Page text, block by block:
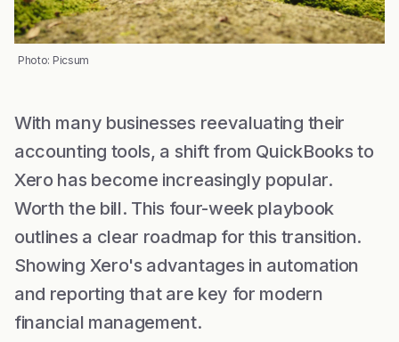
Photo: Picsum
With many businesses reevaluating their
accounting tools, a shift from QuickBooks to
Xero has become increasingly popular.
Worth the bill. This four-week playbook
outlines a clear roadmap for this transition.
Showing Xero's advantages in automation
and reporting that are key for modern
financial management.